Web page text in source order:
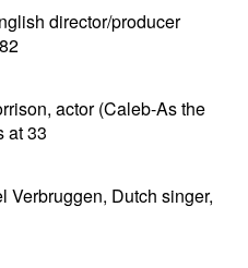
director/producer
actor (Caleb-As the
at 33
Verbruggen, Dutch singer,